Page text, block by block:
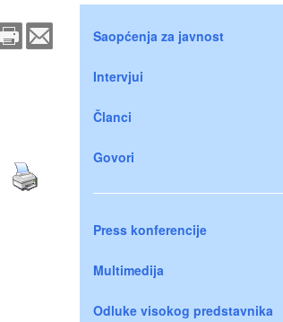
Saopćenja za javnost
Intervjui
Članci
Govori
Press konferencije
Multimedija
Odluke visokog predstavnika